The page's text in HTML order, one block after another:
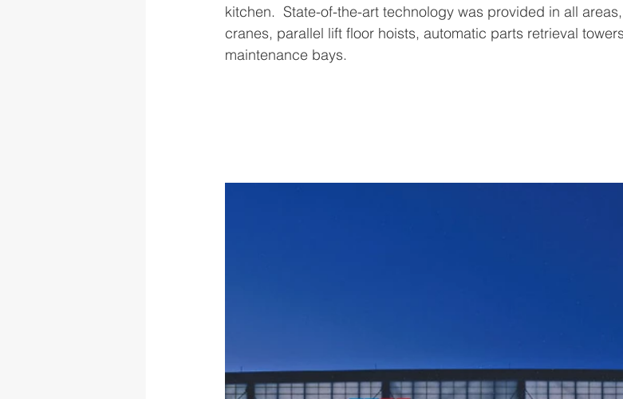
kitchen.  State-of-the-art technology was provided in all
cranes, parallel lift floor hoists, automatic parts retrieval
maintenance bays.